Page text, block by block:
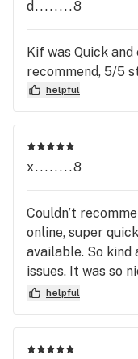
d........8
Kif was Quick
recommend, 5/5
helpful
x........8
Couldn’t
online, super
available. So
issues. It was so
connect over the
helpful